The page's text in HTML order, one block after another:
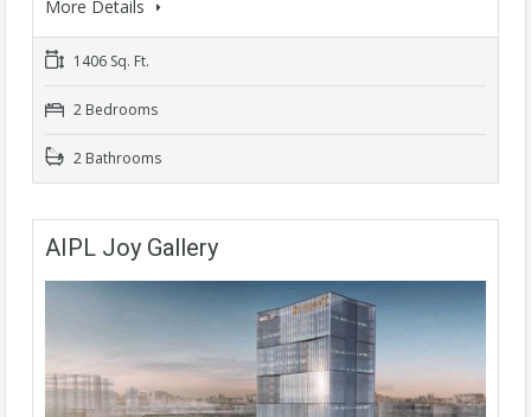
More Details
1406 Sq. Ft.
2 Bedrooms
2 Bathrooms
AIPL Joy Gallery